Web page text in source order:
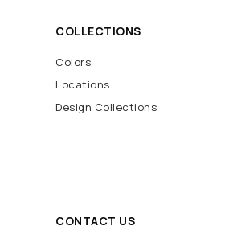
COLLECTIONS
Colors
Locations
Design Collections
CONTACT US